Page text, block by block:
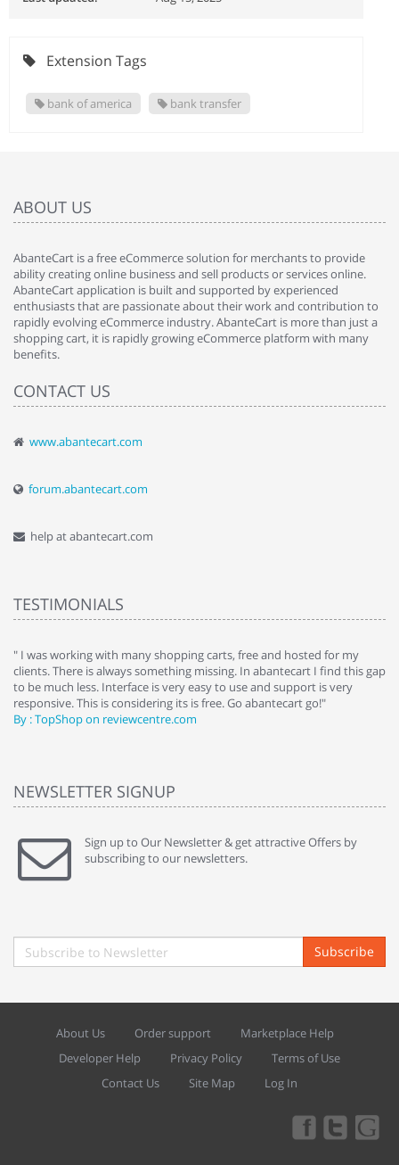
Extension Tags
bank of america bank transfer
ABOUT US
AbanteCart is a free eCommerce solution for merchants to provide
ability creating online business and sell products or services online.
AbanteCart application is built and supported by experienced
enthusiasts that are passionate about their work and contribution to
rapidly evolving eCommerce industry. AbanteCart is more than just a
shopping cart, it is rapidly growing eCommerce platform with many
benefits.
CONTACT US
www.abantecart.com
forum.abantecart.com
help at abantecart.com
TESTIMONIALS
" I was working with many shopping carts, free and hosted for my
clients. There is always something missing. In abantecart I find this gap
to be much less. Interface is very easy to use and support is very
responsive. This is considering its is free. Go abantecart go!"
By : TopShop on reviewcentre.com
NEWSLETTER SIGNUP
Sign up to Our Newsletter & get attractive Offers by
subscribing to our newsletters.
Subscribe
About Us Order support
Marketplace Help
Developer Help
Privacy Policy
Terms of Use
Contact Us
Site Map Log In